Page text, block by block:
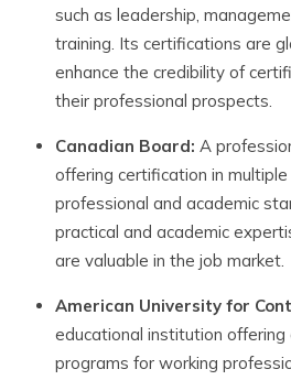
such as leadership,
training. Its certifications are
enhance the credibility of
their professional prospects.
Canadian Board: A
offering certification in
professional and academic
practical and academic
are valuable in the job market.
American University for
educational institution offering
programs for working